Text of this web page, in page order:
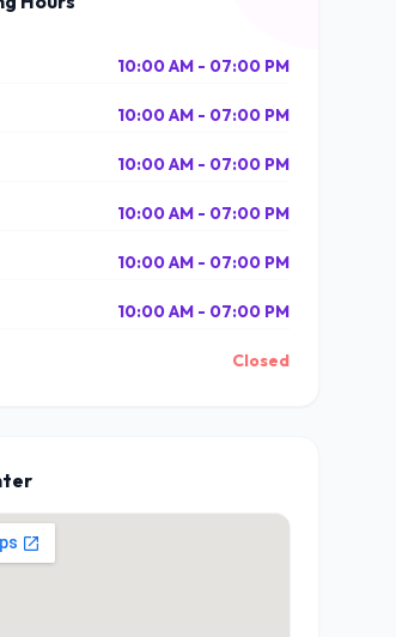
10:00 AM - 07:00 PM
10:00 AM - 07:00 PM
10:00 AM - 07:00 PM
10:00 AM - 07:00 PM
10:00 AM - 07:00 PM
10:00 AM - 07:00 PM
Closed